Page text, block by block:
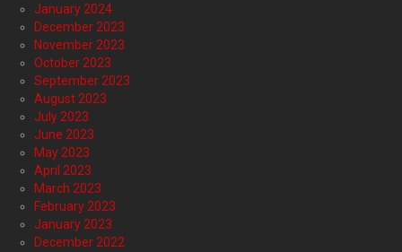
January 2024
December 2023
November 2023
October 2023
September 2023
August 2023
July 2023
June 2023
May 2023
April 2023
March 2023
February 2023
January 2023
December 2022